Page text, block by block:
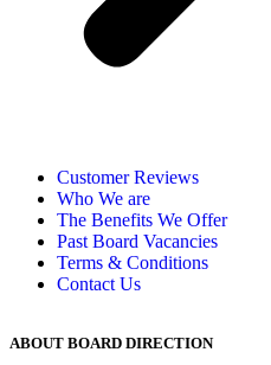
Customer Reviews
Who We are
The Benefits We Offer
Past Board Vacancies
Terms & Conditions
Contact Us
ABOUT BOARD DIRECTION